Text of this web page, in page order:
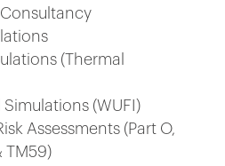
(Thermal
(WUFI)
Assessments (Part O,
TM59)